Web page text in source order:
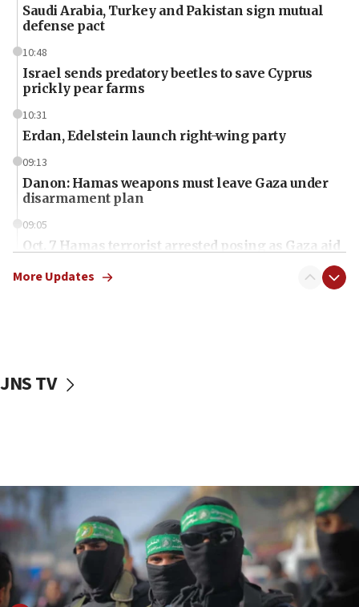
Saudi Arabia, Turkey and Pakistan sign mutual
defense pact
10:48
Israel sends predatory beetles to save Cyprus
prickly pear farms
10:31
Erdan, Edelstein launch right-wing party
09:13
Danon: Hamas weapons must leave Gaza under
disarmament plan
09:05
Oct. 7 Hamas terrorist arrested posing as Gaza aid
vessels under Iran blockade
06:55
Palestinians attack Israeli civilians who
accidentally entered Jenin in Samaria
06:50
Uganda approves troop deployment to Gaza
More Updates
JNS TV